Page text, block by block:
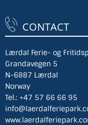
CONTACT
Lærdal Ferie- og
Grandavegen 5
N-6887 Lærdal
Norway
Tel.: +47 57 66 66 95